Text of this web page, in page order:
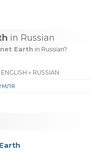
in Russian
Earth in Russian?
ENGLISH » RUSSIAN
Earth